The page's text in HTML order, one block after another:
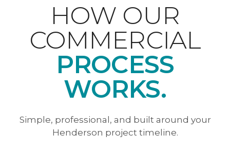
HOW OUR
COMMERCIAL
PROCESS
WORKS.
Simple, professional, and built around your
Henderson project timeline.